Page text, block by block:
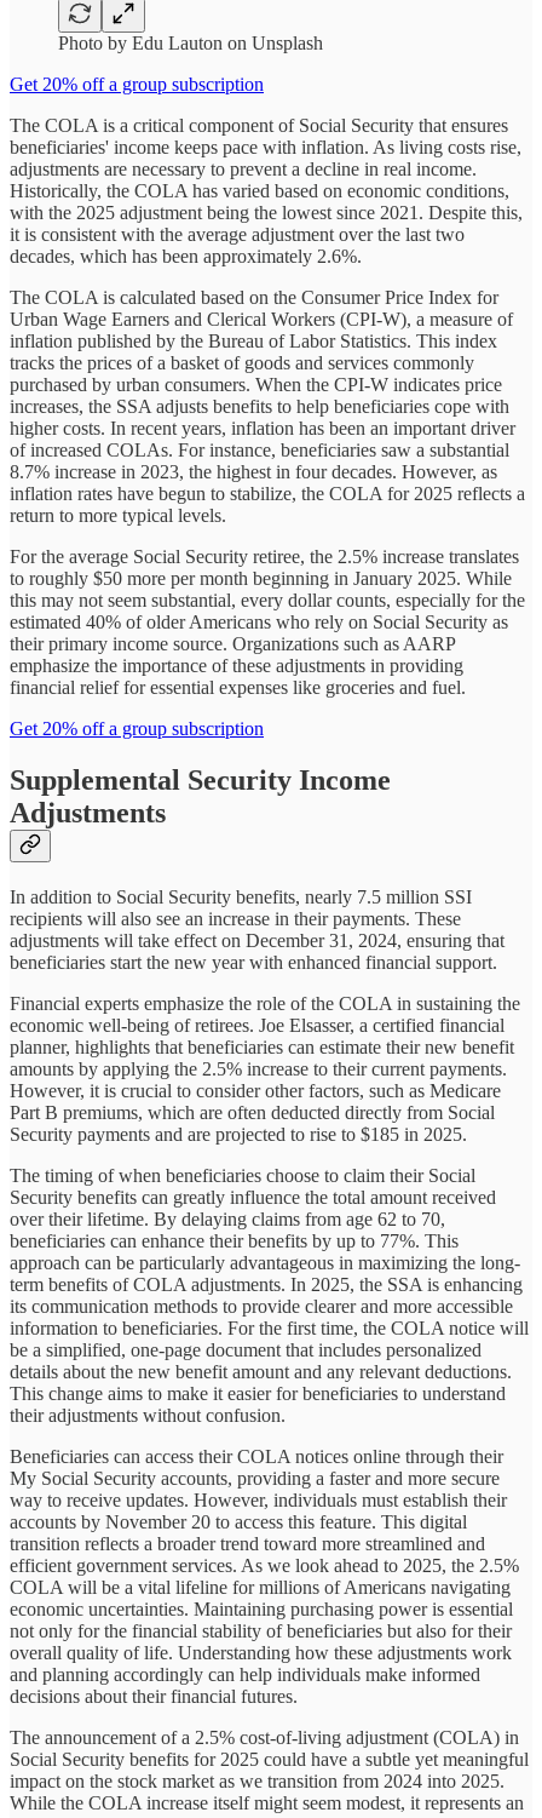
Photo by Edu Lauton on Unsplash
Get 20% off a group subscription
The COLA is a critical component of Social Security that ensures
beneficiaries' income keeps pace with inflation. As living costs rise,
adjustments are necessary to prevent a decline in real income.
Historically, the COLA has varied based on economic conditions,
with the 2025 adjustment being the lowest since 2021. Despite this,
it is consistent with the average adjustment over the last two
decades, which has been approximately 2.6%.
The COLA is calculated based on the Consumer Price Index for
Urban Wage Earners and Clerical Workers (CPI-W), a measure of
inflation published by the Bureau of Labor Statistics. This index
tracks the prices of a basket of goods and services commonly
purchased by urban consumers. When the CPI-W indicates price
increases, the SSA adjusts benefits to help beneficiaries cope with
higher costs. In recent years, inflation has been an important driver
of increased COLAs. For instance, beneficiaries saw a substantial
8.7% increase in 2023, the highest in four decades. However, as
inflation rates have begun to stabilize, the COLA for 2025 reflects a
return to more typical levels.
For the average Social Security retiree, the 2.5% increase translates
to roughly $50 more per month beginning in January 2025. While
this may not seem substantial, every dollar counts, especially for the
estimated 40% of older Americans who rely on Social Security as
their primary income source. Organizations such as AARP
emphasize the importance of these adjustments in providing
financial relief for essential expenses like groceries and fuel.
Get 20% off a group subscription
Supplemental Security Income
Adjustments
In addition to Social Security benefits, nearly 7.5 million SSI
recipients will also see an increase in their payments. These
adjustments will take effect on December 31, 2024, ensuring that
beneficiaries start the new year with enhanced financial support.
Financial experts emphasize the role of the COLA in sustaining the
economic well-being of retirees. Joe Elsasser, a certified financial
planner, highlights that beneficiaries can estimate their new benefit
amounts by applying the 2.5% increase to their current payments.
However, it is crucial to consider other factors, such as Medicare
Part B premiums, which are often deducted directly from Social
Security payments and are projected to rise to $185 in 2025.
The timing of when beneficiaries choose to claim their Social
Security benefits can greatly influence the total amount received
over their lifetime. By delaying claims from age 62 to 70,
beneficiaries can enhance their benefits by up to 77%. This
approach can be particularly advantageous in maximizing the long-
term benefits of COLA adjustments. In 2025, the SSA is enhancing
its communication methods to provide clearer and more accessible
information to beneficiaries. For the first time, the COLA notice will
be a simplified, one-page document that includes personalized
details about the new benefit amount and any relevant deductions.
This change aims to make it easier for beneficiaries to understand
their adjustments without confusion.
Beneficiaries can access their COLA notices online through their
My Social Security accounts, providing a faster and more secure
way to receive updates. However, individuals must establish their
accounts by November 20 to access this feature. This digital
transition reflects a broader trend toward more streamlined and
efficient government services. As we look ahead to 2025, the 2.5%
COLA will be a vital lifeline for millions of Americans navigating
economic uncertainties. Maintaining purchasing power is essential
not only for the financial stability of beneficiaries but also for their
overall quality of life. Understanding how these adjustments work
and planning accordingly can help individuals make informed
decisions about their financial futures.
The announcement of a 2.5% cost-of-living adjustment (COLA) in
Social Security benefits for 2025 could have a subtle yet meaningful
impact on the stock market as we transition from 2024 into 2025.
While the COLA increase itself might seem modest, it represents an